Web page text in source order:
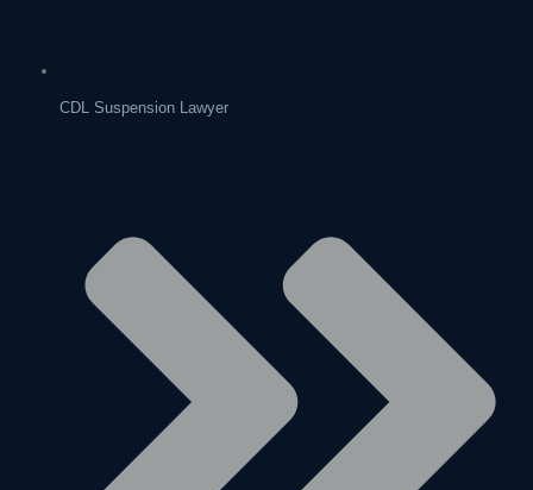
CDL Suspension Lawyer